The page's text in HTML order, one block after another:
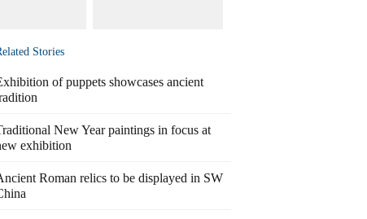
Stories
of puppets showcases ancient
New Year paintings in focus at
exhibition
Roman relics to be displayed in SW